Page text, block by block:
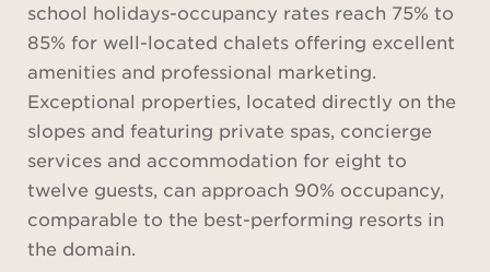
school holidays-occupancy rates reach 75% to
85% for well-located chalets offering excellent
amenities and professional marketing.
Exceptional properties, located directly on the
slopes and featuring private spas, concierge
services and accommodation for eight to
twelve guests, can approach 90% occupancy,
comparable to the best-performing resorts in
the domain.